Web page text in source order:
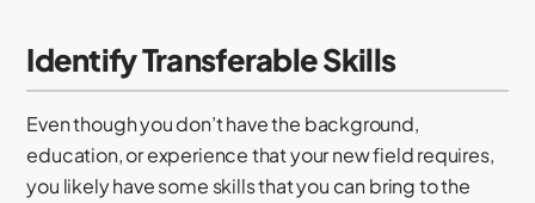
Identify Transferable Skills
Even though you don’t have the background,
education, or experience that your new field requires,
you likely have some skills that you can bring to the